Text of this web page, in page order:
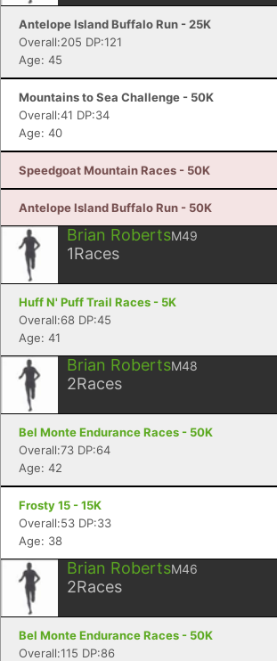
Antelope Island Buffalo Run - 25K
Overall:205 DP:121
Age: 45
Mountains to Sea Challenge - 50K
Overall:41 DP:34
Age: 40
Speedgoat Mountain Races - 50K
Antelope Island Buffalo Run - 50K
Brian RobertsM49
1Races
Huff N' Puff Trail Races - 5K
Overall:68 DP:45
Age: 41
Brian RobertsM48
2Races
Bel Monte Endurance Races - 50K
Overall:73 DP:64
Age: 42
Frosty 15 - 15K
Overall:53 DP:33
Age: 38
Brian RobertsM46
2Races
Bel Monte Endurance Races - 50K
Overall:115 DP:86